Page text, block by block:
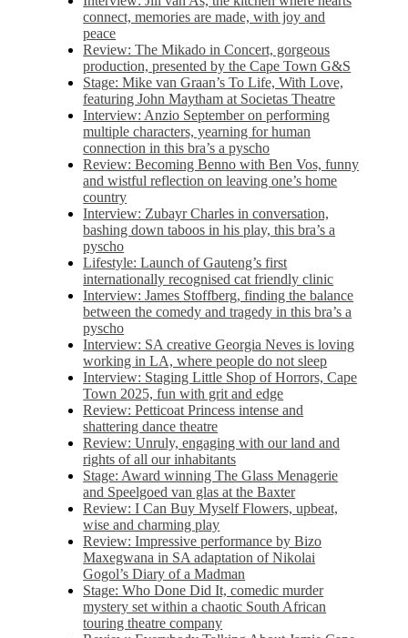
connect, memories are made, with joy and
peace
Review: The Mikado in Concert, gorgeous
production, presented by the Cape Town G&S
Stage: Mike van Graan’s To Life, With Love,
featuring John Maytham at Societas Theatre
Interview: Anzio September on performing
multiple characters, yearning for human
connection in this bra’s a pyscho
Review: Becoming Benno with Ben Vos, funny
and wistful reflection on leaving one’s home
country
Interview: Zubayr Charles in conversation,
bashing down taboos in his play, this bra’s a
pyscho
Lifestyle: Launch of Gauteng’s first
internationally recognised cat friendly clinic
Interview: James Stoffberg, finding the balance
between the comedy and tragedy in this bra’s a
pyscho
Interview: SA creative Georgia Neves is loving
working in LA, where people do not sleep
Interview: Staging Little Shop of Horrors, Cape
Town 2025, fun with grit and edge
Review: Petticoat Princess intense and
shattering dance theatre
Review: Unruly, engaging with our land and
rights of all our inhabitants
Stage: Award winning The Glass Menagerie
and Speelgoed van glas at the Baxter
Review: I Can Buy Myself Flowers, upbeat,
wise and charming play
Review: Impressive performance by Bizo
Maxegwana in SA adaptation of Nikolai
Gogol’s Diary of a Madman
Stage: Who Done Did It, comedic murder
mystery set within a chaotic South African
touring theatre company